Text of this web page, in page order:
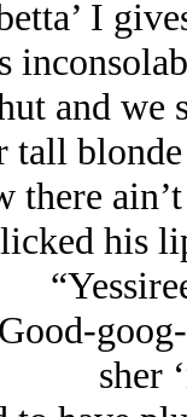
I
and
there
his
sher